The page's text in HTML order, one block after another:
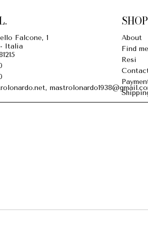
Falcone, 1
Italia
About
Find me
Resi